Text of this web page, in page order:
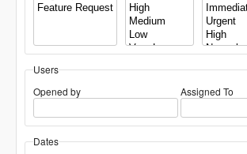
Users
Opened by
Assigned To
Dates